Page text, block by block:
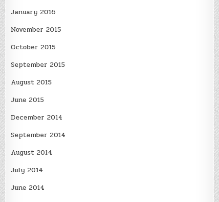
January 2016
November 2015
October 2015
September 2015
August 2015
June 2015
December 2014
September 2014
August 2014
July 2014
June 2014